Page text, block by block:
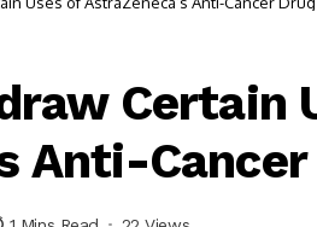
Certain
Anti-